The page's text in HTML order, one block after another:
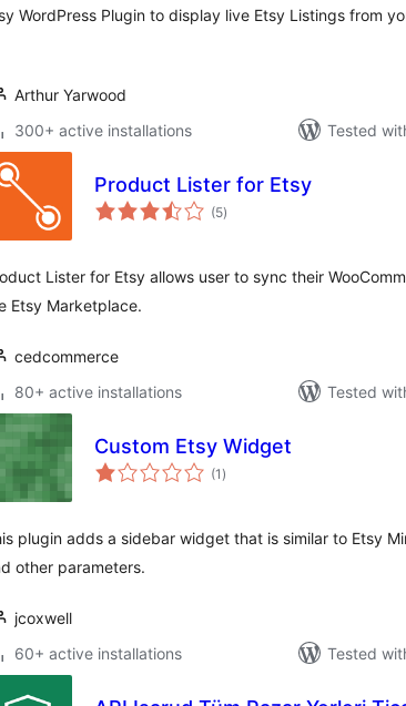
WordPress Plugin to display live Etsy Listings from
Arthur Yarwood
300+ active installations
Tested
Product Lister for Etsy
(5total
ratings
)
Lister for Etsy allows user to sync their
Etsy Marketplace.
cedcommerce
80+ active installations
Tested
Custom Etsy Widget
(1 total
ratings
)
plugin adds a sidebar widget that is similar to Etsy
other parameters.
jcoxwell
60+ active installations
Tested